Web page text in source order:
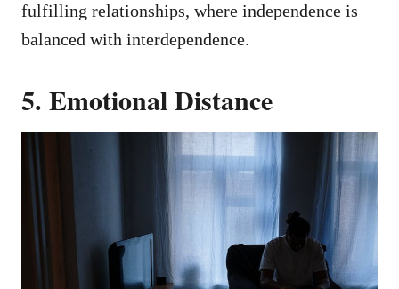
fulfilling relationships, where independence is
balanced with interdependence.
5. Emotional Distance